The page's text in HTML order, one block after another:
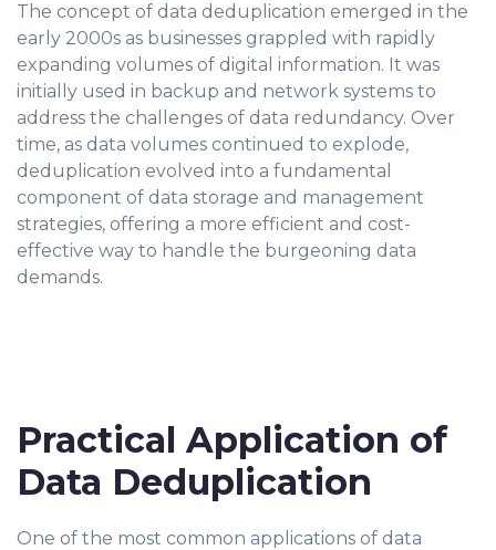
The concept of data deduplication emerged in the
early 2000s as businesses grappled with rapidly
expanding volumes of digital information. It was
initially used in backup and network systems to
address the challenges of data redundancy. Over
time, as data volumes continued to explode,
deduplication evolved into a fundamental
component of data storage and management
strategies, offering a more efficient and cost-
effective way to handle the burgeoning data
demands.
Practical Application of
Data Deduplication
One of the most common applications of data